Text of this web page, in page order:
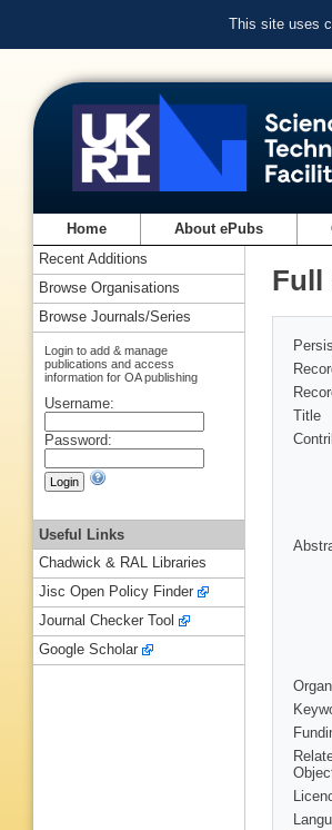
This site uses
Home About ePubs
Full
Title
Recent Additions
Browse Organisations
Browse Journals/Series
Login to add & manage
publications and access
information for OA publishing
Username:
Password:
Useful Links
Chadwick & RAL Libraries
Jisc Open Policy Finder
Journal Checker Tool
Google Scholar